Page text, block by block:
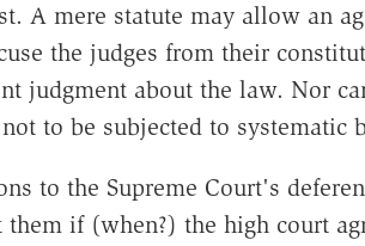
A mere statute may allow an
the judges from their
judgment about the law. Nor
to be subjected to systematic
to the Supreme Court's
if (when?) the high court